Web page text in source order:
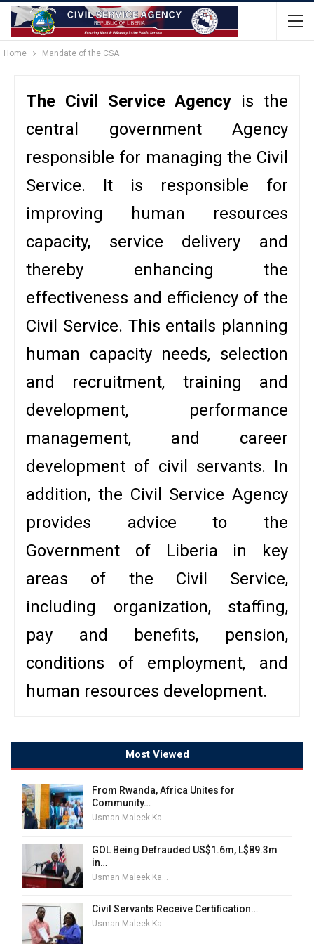
Home Mandate of the CSA
The Civil Service Agency is the
central government Agency
responsible for managing the Civil
Service. It is responsible for
improving human resources
capacity, service delivery and
thereby enhancing the
effectiveness and efficiency of the
Civil Service. This entails planning
human capacity needs, selection
and recruitment, training and
development, performance
management, and career
development of civil servants. In
addition, the Civil Service Agency
provides advice to the
Government of Liberia in key
areas of the Civil Service,
including organization, staffing,
pay and benefits, pension,
conditions of employment, and
human resources development.
Most Viewed
From Rwanda, Africa Unites for
Community…
Usman Maleek Kareem
GOL Being Defrauded US$1.6m, L$89.3m
in…
Civil Servants Receive Certification…
Usman Maleek Kareem